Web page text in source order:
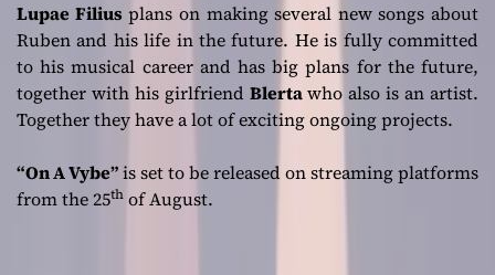
Lupae Filius plans on making several new songs about
Ruben and his life in the future. He is fully committed
to his musical career and has big plans for the future,
together with his girlfriend Blertawho also is an artist.
Together they have a lot of exciting ongoing projects.
“On A Vybe”is set to be released on streaming platforms
from the 25th of August.